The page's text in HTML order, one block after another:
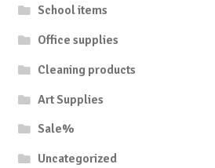
School items
Office supplies
Cleaning products
Art Supplies
Sale%
Uncategorized